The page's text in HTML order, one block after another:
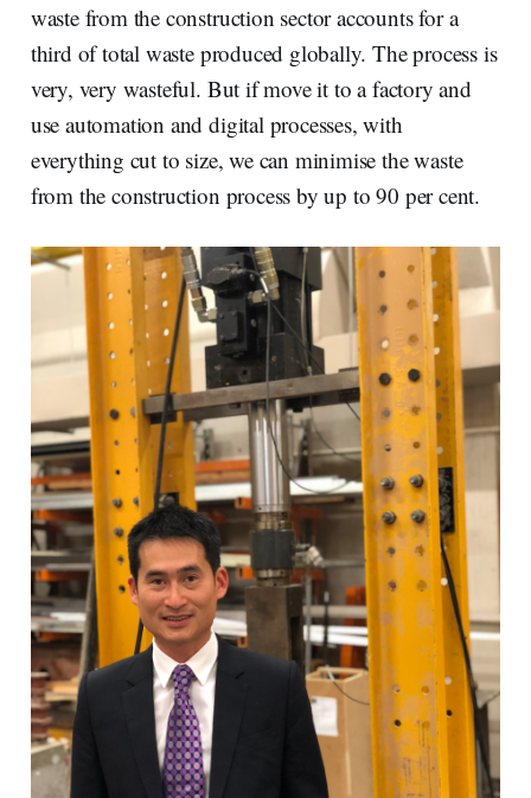
waste from the construction sector accounts for a
third of total waste produced globally. The process is
very, very wasteful. But if move it to a factory and
use automation and digital processes, with
everything cut to size, we can minimise the waste
from the construction process by up to 90 per cent.